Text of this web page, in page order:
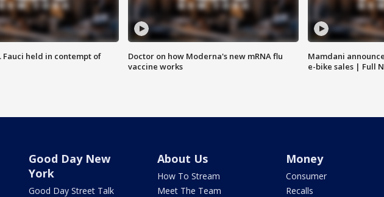
Fauci held in contempt of
Doctor on how Moderna's new mRNA flu
vaccine works
Mamdani
e-bike sales | Full
Good Day New
York
Good Day Street Talk
About Us
How To Stream
Meet The Team
Money
Consumer
Recalls